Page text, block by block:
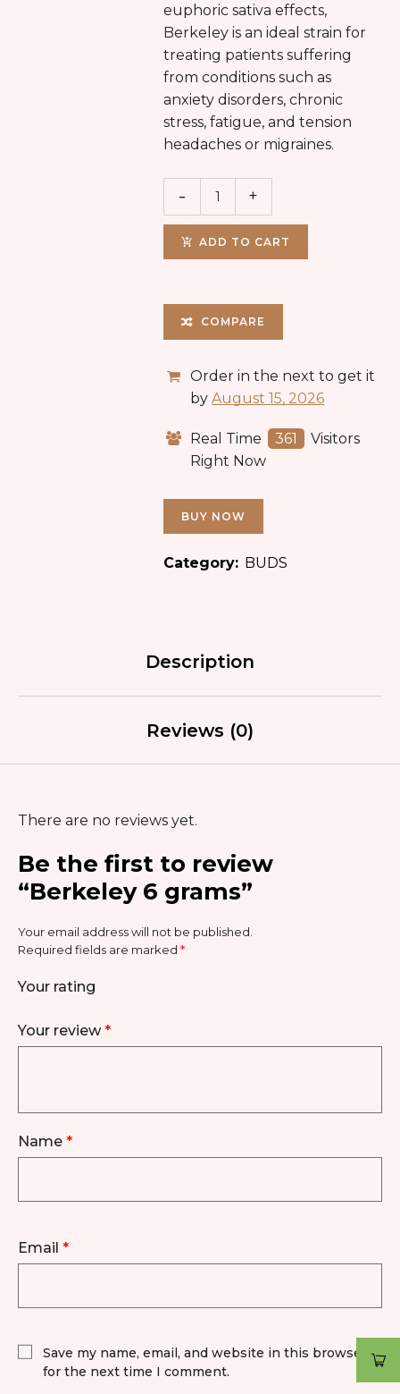
euphoric sativa effects,
Berkeley is an ideal strain for
treating patients suffering
from conditions such as
anxiety disorders, chronic
stress, fatigue, and tension
headaches or migraines.
ADD TO CART
COMPARE
Order in the nextto get it
byAugust 15, 2026
Real Time 361
Visitors
Right Now
BUY NOW
Category: BUDS
Description
Reviews (0)
There are no reviews yet.
Be the first to review
“Berkeley 6 grams”
Your email address will not be published.
Required fields are marked *
Your rating
Your review*
Name *
Email *
Save my name, email, and website in this browser
for the next time I comment.